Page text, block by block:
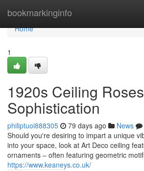
bookmarkinginfo
Home
Home
1
1920s Ceiling
Sophistication
philiptuoi888305 79 days ago News
Should you're desiring to impart a unique
into your space, look at Art Deco ceiling
ornaments – often featuring geometric
https://www.keaneys.co.uk/